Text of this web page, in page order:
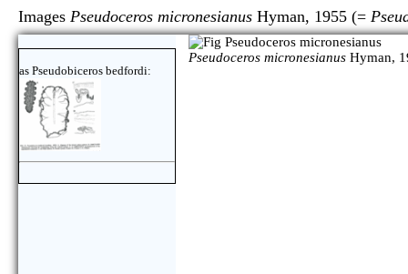
Images Pseudoceros micronesianus Hyman, 1955 (=
as Pseudobiceros bedfordi:
Pseudoceros micronesianus Hyman,